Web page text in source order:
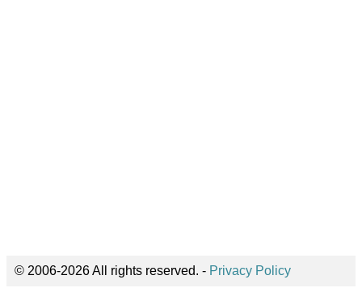
© 2006-2026 All rights reserved. - Privacy Policy